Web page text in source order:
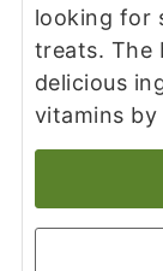
looking for
treats. The
delicious
vitamins